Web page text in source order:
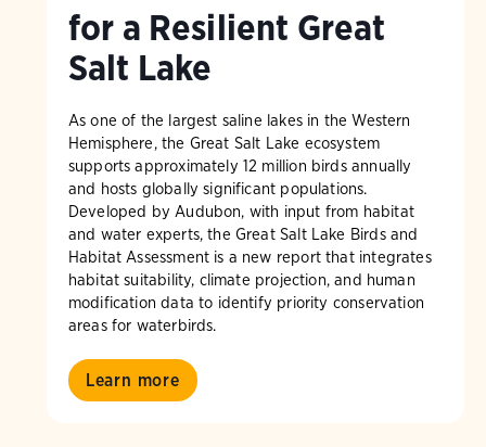
for a Resilient Great
Salt Lake
As one of the largest saline lakes in the Western
Hemisphere, the Great Salt Lake ecosystem
supports approximately 12 million birds annually
and hosts globally significant populations.
Developed by Audubon, with input from habitat
and water experts, the Great Salt Lake Birds and
Habitat Assessment is a new report that integrates
habitat suitability, climate projection, and human
modification data to identify priority conservation
areas for waterbirds.
Learn more